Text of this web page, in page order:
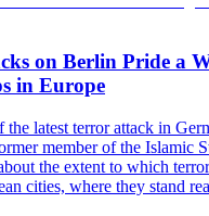
on Berlin Pride a
in Europe
the latest terror attack in
member of the Islamic
the extent to which
cities, where they stand